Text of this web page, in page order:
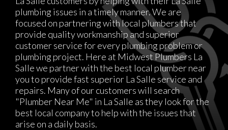
plumbing issues in a timely manner. We are
focused on partnering with local plumbers that
provide quality workmanship and superior
customer service for every plumbing problem or
plumbing project. Here at Midwest Plumbers La
Salle we partner with the best local plumber near
you to provide fast superior La Salle service and
repairs. Many of our customers will search
"Plumber Near Me" in La Salle as they look for the
best local company to help with the issues that
arise on a daily basis.